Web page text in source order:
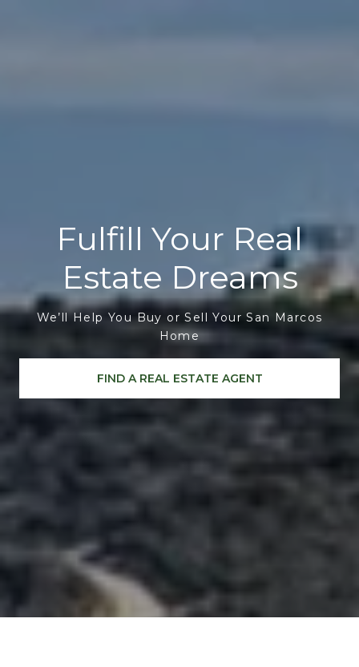
Fulfill Your Real
Estate Dreams
We’ll Help You Buy or Sell Your San Marcos
Home
FIND A REAL ESTATE AGENT